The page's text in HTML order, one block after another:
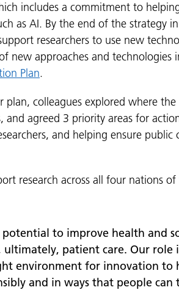
includes a commitment to
as AI. By the end of the strategy
researchers to use new
new approaches and
Plan.
colleagues explored where
and agreed 3 priority areas for
and helping ensure
research across all four nations of
potential to improve health and
ultimately, patient care. Our role
environment for innovation to
and in ways that people can